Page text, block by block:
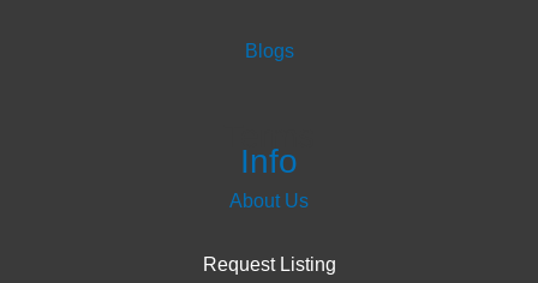
Blogs
Info
About Us
Request Listing